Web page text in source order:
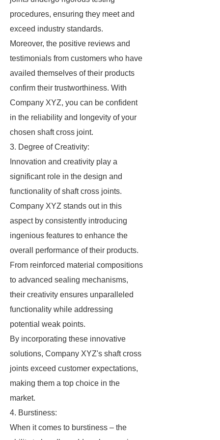
procedures, ensuring they meet and
exceed industry standards.
Moreover, the positive reviews and
testimonials from customers who have
availed themselves of their products
confirm their trustworthiness. With
Company XYZ, you can be confident
in the reliability and longevity of your
chosen shaft cross joint.
3. Degree of Creativity:
Innovation and creativity play a
significant role in the design and
functionality of shaft cross joints.
Company XYZ stands out in this
aspect by consistently introducing
ingenious features to enhance the
overall performance of their products.
From reinforced material compositions
to advanced sealing mechanisms,
their creativity ensures unparalleled
functionality while addressing
potential weak points.
By incorporating these innovative
solutions, Company XYZ's shaft cross
joints exceed customer expectations,
making them a top choice in the
market.
4. Burstiness:
When it comes to burstiness – the